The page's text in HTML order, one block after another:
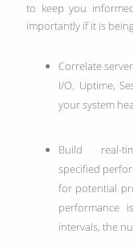
to keep you
importantly if it is
Correlate
I/O, Uptime,
your system
Build real-
specified
for potential
performance
intervals, the